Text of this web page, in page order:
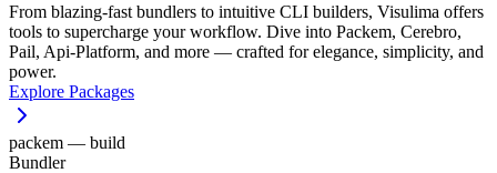
From blazing-fast bundlers to intuitive CLI builders, Visulima offers
tools to supercharge your workflow. Dive into Packem, Cerebro,
Pail, Api-Platform, and more — crafted for elegance, simplicity, and
power.
Explore Packages
packem — build
Bundler